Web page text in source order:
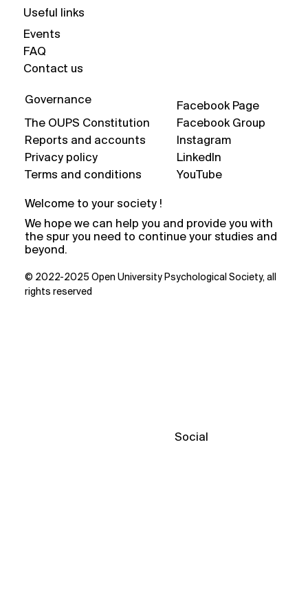
Social
Facebook Page
Facebook Group
Instagram
LinkedIn
YouTube
© 2022-2025 Open University Psychological Society, all
rights reserved
Useful links
Events
FAQ
Contact us
Welcome to your society !
We hope we can help you and provide you with
the spur you need to continue your studies and
beyond.
Governance
The OUPS Constitution
Reports and accounts
Privacy policy
Terms and conditions